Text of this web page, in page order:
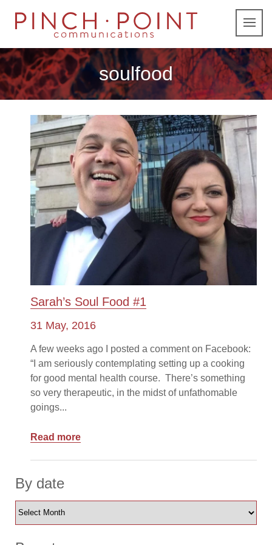
soulfood
Sarah’s Soul Food #1
31 May, 2016
A few weeks ago I posted a comment on Facebook:
“I am seriously contemplating setting up a cooking
for good mental health course. There’s something
so very therapeutic, in the midst of unfathomable
goings...
Read more
By date